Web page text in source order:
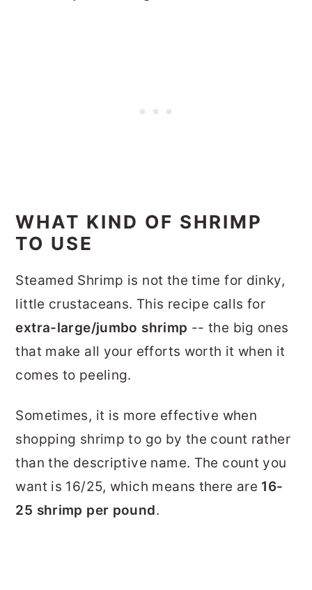
WHAT KIND OF SHRIMP
TO USE
Steamed Shrimp is not the time for dinky,
little crustaceans. This recipe calls for
extra-large/jumbo shrimp -- the big ones
that make all your efforts worth it when it
comes to peeling.
Sometimes, it is more effective when
shopping shrimp to go by the count rather
than the descriptive name. The count you
want is 16/25, which means there are 16-
25 shrimp per pound.